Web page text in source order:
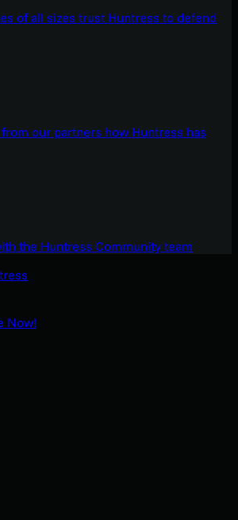
of all sizes trust Huntress to defend
our partners how Huntress has
the Huntress Community team
Now!